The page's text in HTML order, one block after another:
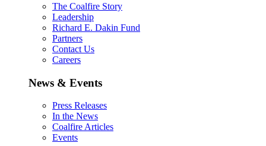
The Coalfire Story
Leadership
Richard E. Dakin Fund
Partners
Contact Us
Careers
News & Events
Press Releases
In the News
Coalfire Articles
Events